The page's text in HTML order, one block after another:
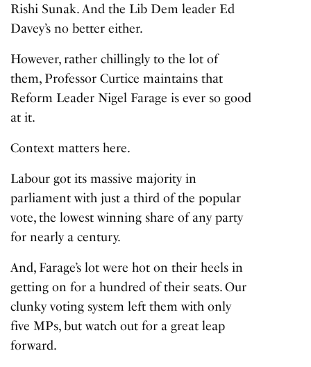
Rishi Sunak. And the Lib Dem leader Ed
Davey’s no better either.
However, rather chillingly to the lot of
them, Professor Curtice maintains that
Reform Leader Nigel Farage is ever so good
at it.
Context matters here.
Labour got its massive majority in
parliament with just a third of the popular
vote, the lowest winning share of any party
for nearly a century.
And, Farage’s lot were hot on their heels in
getting on for a hundred of their seats. Our
clunky voting system left them with only
five MPs, but watch out for a great leap
forward.